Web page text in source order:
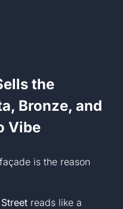
the
Bronze, and
Vibe
is the reason
reads like a